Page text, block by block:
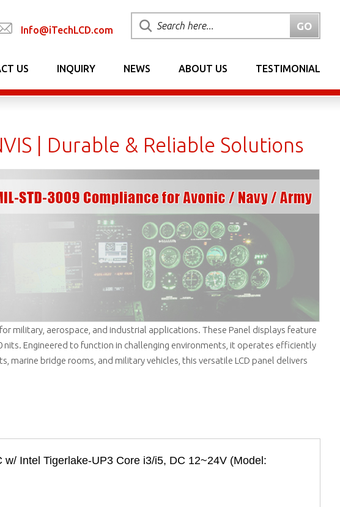
Info@iTechLCD.com
US INQUIRY NEWS ABOUT US TESTIMONIAL
| Durable & Reliable Solutions
military, aerospace, and industrial applications. These Panel displays feature
Engineered to function in challenging environments, it operates efficiently
marine bridge rooms, and military vehicles, this versatile LCD panel delivers
Intel Tigerlake-UP3 Core i3/i5, DC 12~24V (Model: